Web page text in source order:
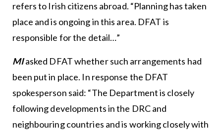
refers to Irish citizens abroad. “Planning has taken
place and is ongoing in this area. DFAT is
responsible for the detail…”
MIasked DFAT whether such arrangements had
been put in place. In response the DFAT
spokesperson said: “The Department is closely
following developments in the DRC and
neighbouring countries and is working closely with